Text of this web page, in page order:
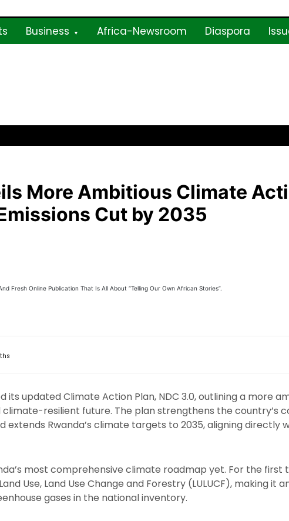
Business Africa-Newsroom Diaspora
More Ambitious Climate
Cut by 2035
Fresh Online Publication That Is All About “Telling Our Own African Stories”.
its updated Climate Action Plan, NDC 3.0, outlining a more
resilient future. The plan strengthens the country’s
extends Rwanda’s climate targets to 2035, aligning
most comprehensive climate roadmap yet. For the first
Use, Land Use Change and Forestry (LULUCF), making it
gases in the national inventory.